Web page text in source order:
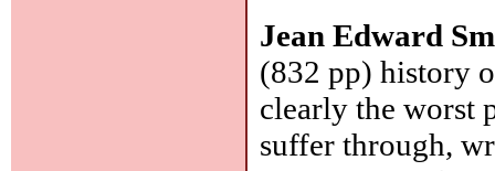
Jean Edward
(832 pp) history
clearly the worst
suffer through,